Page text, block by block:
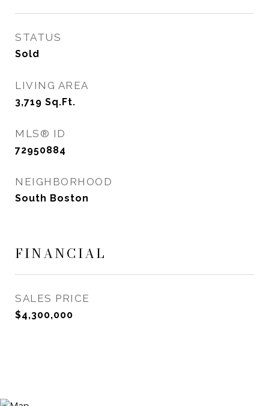
STATUS
Sold
LIVING AREA
3,719 Sq.Ft.
MLS® ID
72950884
NEIGHBORHOOD
South Boston
FINANCIAL
SALES PRICE
$4,300,000